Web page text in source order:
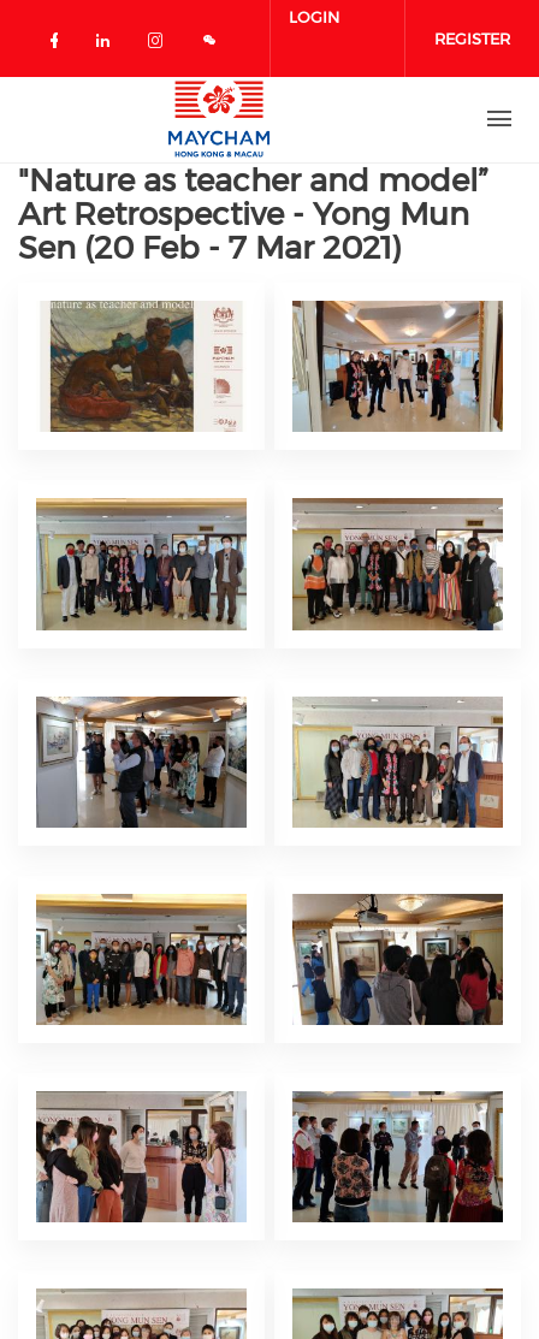
Check our social media on facebook
Check our social media on
Check our social media on
LOGIN
REGISTER
"Nature as teacher and model”
Art Retrospective - Yong Mun
Sen (20 Feb - 7 Mar 2021)